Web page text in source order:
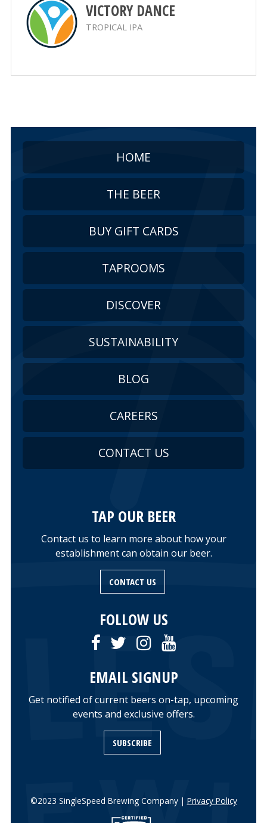
VICTORY DANCE
TROPICAL IPA
HOME
THE BEER
BUY GIFT CARDS
TAPROOMS
DISCOVER
SUSTAINABILITY
BLOG
CAREERS
CONTACT US
TAP OUR BEER
Contact us to learn more about how your
establishment can obtain our beer.
CONTACT US
FOLLOW US
EMAIL SIGNUP
Get notified of current beers on-tap, upcoming
events and exclusive offers.
SUBSCRIBE
©2023 SingleSpeed Brewing Company | Privacy Policy